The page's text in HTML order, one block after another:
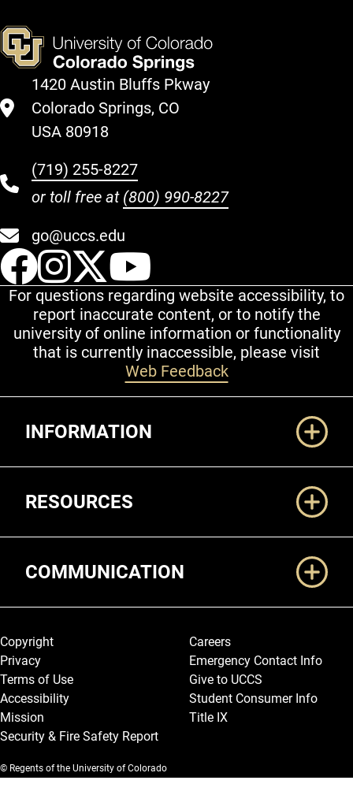
1420 Austin Bluffs Pkway
Colorado Springs, CO
USA 80918
(719) 255-8227
or toll free at (800) 990-8227
go@uccs.edu
UCCS Facebook
UCCS Instagram
UCCS Twitter
For questions regarding website accessibility, to
report inaccurate content, or to notify the
university of online information or functionality
that is currently inaccessible, please visit
Web Feedback
INFORMATION
RESOURCES
COMMUNICATION
Legal and More
Copyright
Privacy
Terms of Use
Accessibility
Mission
Security & Fire Safety Report
Careers
Emergency Contact Info
Give to UCCS
Student Consumer Info
Title IX
© Regents of the University of Colorado